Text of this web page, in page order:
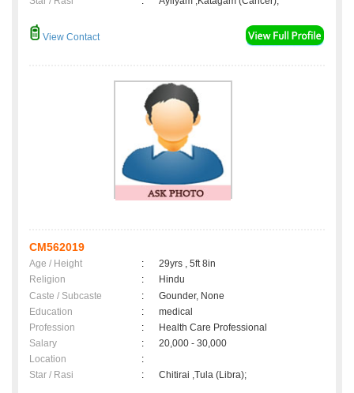
View Contact
CM562019
Age / Height :
29yrs , 5ft 8in
Religion
:
Hindu
Caste / Subcaste
:
Gounder, None
Education
:
medical
Profession
:
Health Care Professional
Salary
:
20,000 - 30,000
Location
:
Star / Rasi
: Chitirai ,Tula (Libra);